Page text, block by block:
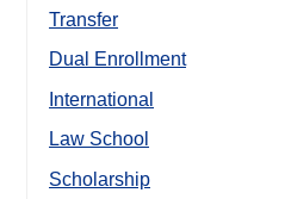
Transfer
Dual Enrollment
International
Law School
Scholarship